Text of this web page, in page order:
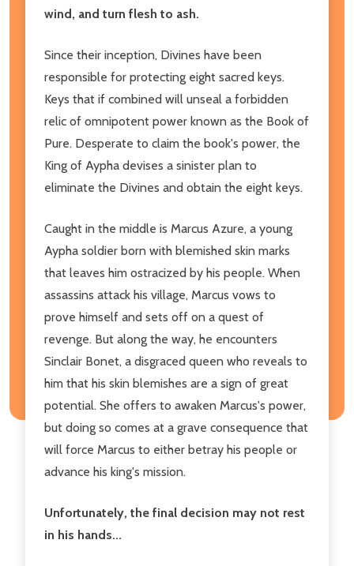
wind, and turn flesh to ash.
Since their inception, Divines have been
responsible for protecting eight sacred keys.
Keys that if combined will unseal a forbidden
relic of omnipotent power known as the Book of
Pure. Desperate to claim the book's power, the
King of Aypha devises a sinister plan to
eliminate the Divines and obtain the eight keys.
Caught in the middle is Marcus Azure, a young
Aypha soldier born with blemished skin marks
that leaves him ostracized by his people. When
assassins attack his village, Marcus vows to
prove himself and sets off on a quest of
revenge. But along the way, he encounters
Sinclair Bonet, a disgraced queen who reveals to
him that his skin blemishes are a sign of great
potential. She offers to awaken Marcus's power,
but doing so comes at a grave consequence that
will force Marcus to either betray his people or
advance his king's mission.
Unfortunately, the final decision may not rest
in his hands...